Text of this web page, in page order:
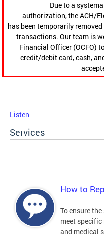
Due to a
authorization, the ACH/
has been temporarily
transactions. Our team is
Financial Officer (OCFO)
credit/debit card, cash,
Listen
Services
How to
To ensure
meet
and medical